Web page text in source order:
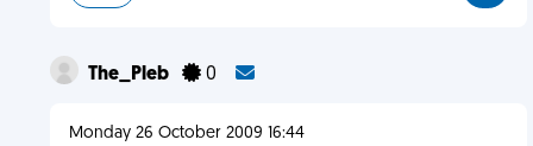
The_Pleb 0
Monday 26 October 2009 16:44